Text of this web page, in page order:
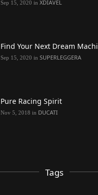
Sep 15, 2020 in XDIAVEL
Find Your Next Dream
Sep 15, 2020 in SUPERLEGGERA
Pure Racing Spirit
Nov 5, 2018 in DUCATI
Tags